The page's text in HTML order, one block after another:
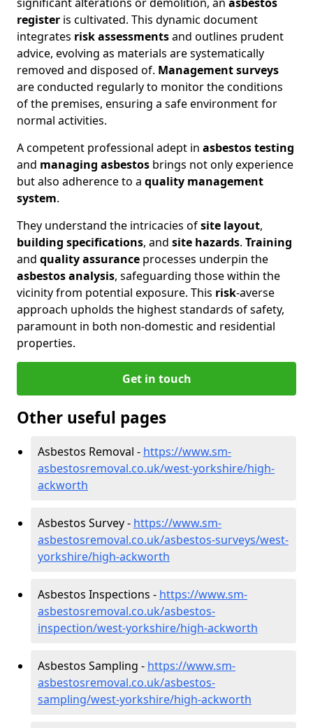
register is cultivated. This dynamic document
integrates risk assessmentsand outlines prudent
advice, evolving as materials are systematically
removed and disposed of. Management surveys
are conducted regularly to monitor the conditions
of the premises, ensuring a safe environment for
normal activities.
A competent professional adept in asbestos testing
and managing asbestos brings not only experience
but also adherence to a quality management
system.
They understand the intricacies ofsite layout,
building specifications, and site hazards. Training
and quality assurance processes underpin the
asbestos analysis, safeguarding those within the
vicinity from potential exposure. This risk-averse
approach upholds the highest standards of safety,
paramount in both non-domestic and residential
properties.
Get in touch
Other useful pages
Asbestos Removal - https://www.sm-
asbestosremoval.co.uk/west-yorkshire/high-
ackworth
Asbestos Survey - https://www.sm-
asbestosremoval.co.uk/asbestos-surveys/west-
yorkshire/high-ackworth
Asbestos Inspections - https://www.sm-
asbestosremoval.co.uk/asbestos-
inspection/west-yorkshire/high-ackworth
Asbestos Sampling - https://www.sm-
asbestosremoval.co.uk/asbestos-
sampling/west-yorkshire/high-ackworth